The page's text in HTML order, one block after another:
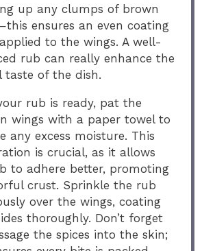
up any clumps of brown
ensures an even coating
to the wings. A well-
rub can really enhance the
taste of the dish.
rub is ready, pat the
wings with a paper towel to
any excess moisture. This
is crucial, as it allows
to adhere better, promoting
crust. Sprinkle the rub
over the wings, coating
thoroughly. Don’t forget
the spices into the skin;